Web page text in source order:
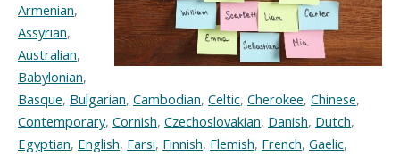
Armenian,
Assyrian,
Australian,
Babylonian,
Basque, Bulgarian, Cambodian, Celtic, Cherokee, Chinese,
Contemporary, Cornish, Czechoslovakian, Danish, Dutch,
Egyptian, English, Farsi, Finnish, Flemish, French, Gaelic,